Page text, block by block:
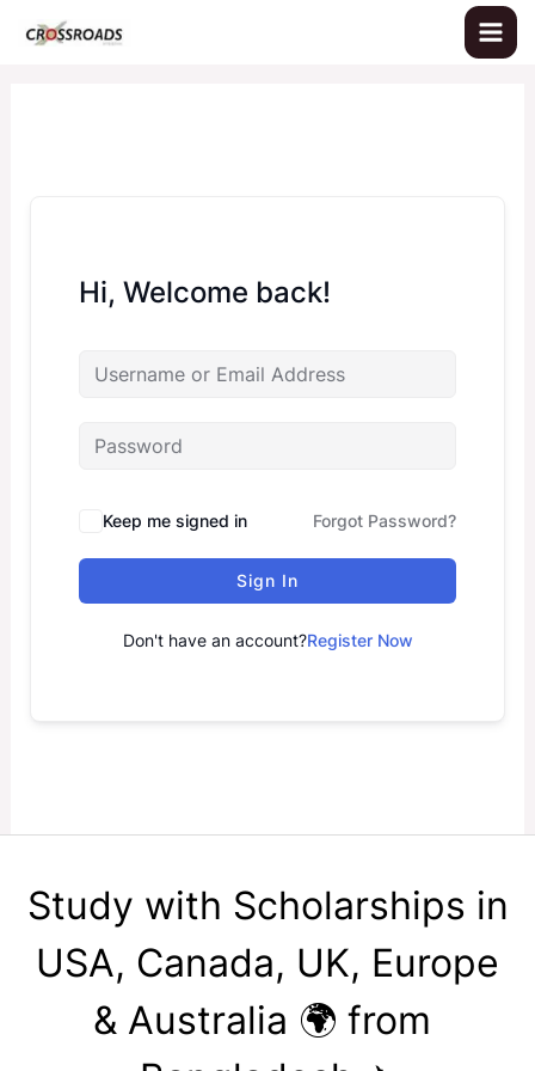
Hi, Welcome back!
Keep me signed in Forgot Password?
Sign In
Don't have an account?Register Now
Study with Scholarships in
USA, Canada, UK, Europe
& Australia 🌍 from